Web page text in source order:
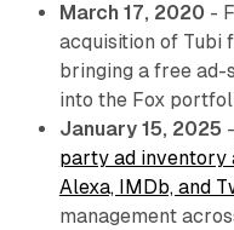
March 17, 2020 -
acquisition of
bringing a free
into the Fox
January 15, 2025 -
party ad inventory
Alexa, IMDb, and
management